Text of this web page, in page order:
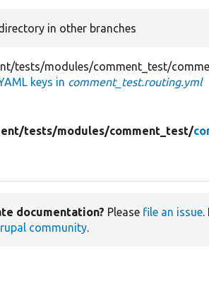
in other branches
tests/modules/comment_test/
keys in comment_test.routing.yml
tests/modules/comment_test/
documentation? Please file an issue.
community.